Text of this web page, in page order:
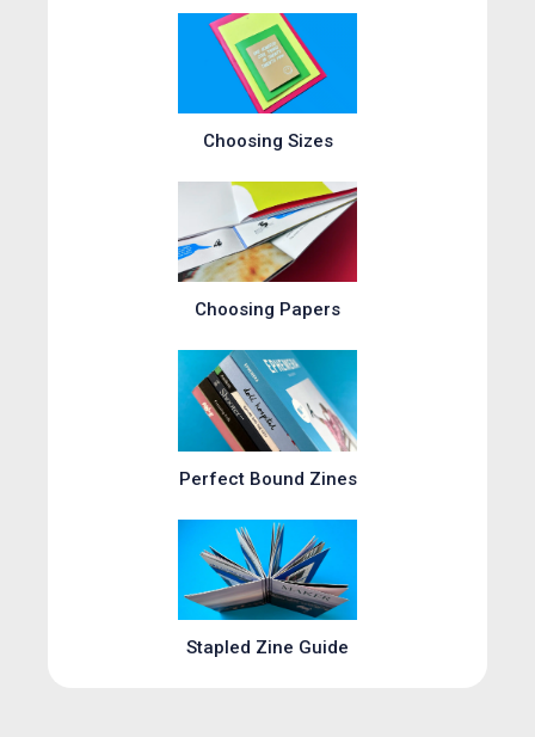
Choosing Sizes
Choosing Papers
Perfect Bound Zines
Stapled Zine Guide